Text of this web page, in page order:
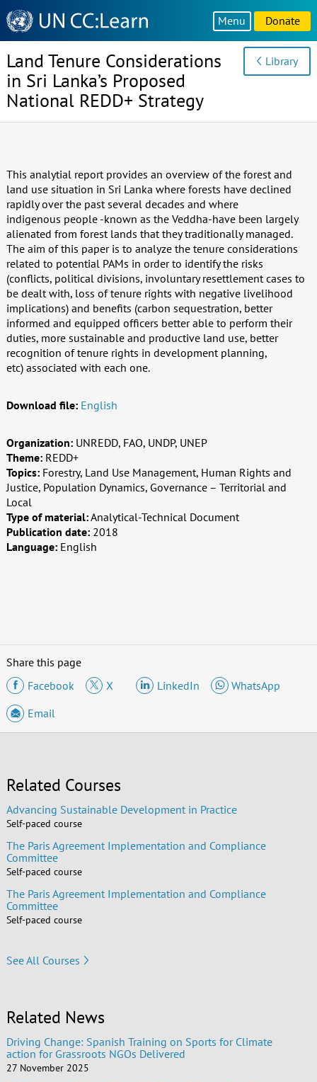
Knowledge
Sharing
Platform
Menu Donate
Land Tenure Considerations
in Sri Lanka’s Proposed
National REDD+ Strategy
Library
This analytial report provides an overview of the forest and
land use situation in Sri Lanka where forests have declined
rapidly over the past several decades and where
indigenous people -known as the Veddha-have been largely
alienated from forest lands that they traditionally managed.
The aim of this paper is to analyze the tenure considerations
related to potential PAMs in order to identify the risks
(conflicts, political divisions, involuntary resettlement cases to
be dealt with, loss of tenure rights with negative livelihood
implications) and benefits (carbon sequestration, better
informed and equipped officers better able to perform their
duties, more sustainable and productive land use, better
recognition of tenure rights in development planning,
etc) associated with each one.
Download file: English
Organization: UNREDD, FAO, UNDP, UNEP
Theme: REDD+
Topics: Forestry, Land Use Management, Human Rights and
Justice, Population Dynamics, Governance – Territorial and
Local
Type of material:Analytical-Technical Document
Publication date: 2018
Language: English
Share this page
Facebook
X LinkedIn
WhatsApp
Email
Related Courses
Advancing Sustainable Development in Practice
Self-paced course
The Paris Agreement Implementation and Compliance
Committee
Self-paced course
The Paris Agreement Implementation and Compliance
Committee
Self-paced course
See All Courses
Related News
Driving Change: Spanish Training on Sports for Climate
action for Grassroots NGOs Delivered
27 November 2025